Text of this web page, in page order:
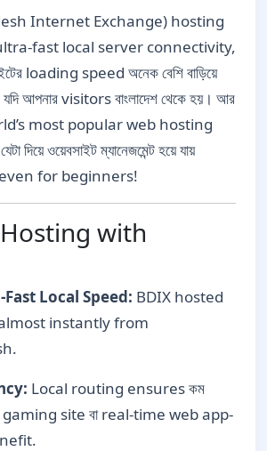
Internet Exchange) hosting
ultra-fast local server connectivity,
loading speed অনেক বেশি বাড়িয়ে
আপনার visitors বাংলাদেশ থেকে হয়। আর
most popular web hosting
ওয়েবসাইট ম্যানেজমেন্ট হয়ে যায়
for beginners!
Hosting with
Local Speed: BDIX hosted
instantly from
Local routing ensures কম
site বা real-time web app-